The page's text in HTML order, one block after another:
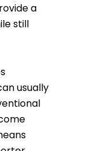
a
still
usually